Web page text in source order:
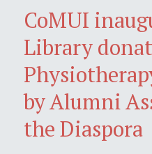
CoMUI
Library
by Alumni
the Diaspora